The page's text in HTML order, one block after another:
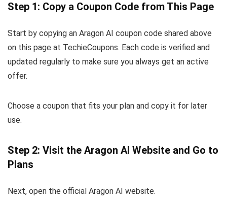
Step 1: Copy a Coupon Code from This Page
Start by copying an Aragon AI coupon code shared above
on this page at TechieCoupons. Each code is verified and
updated regularly to make sure you always get an active
offer.
Choose a coupon that fits your plan and copy it for later
use.
Step 2: Visit the Aragon AI Website and Go to
Plans
Next, open the official Aragon AI website.